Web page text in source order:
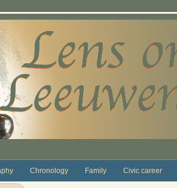
Chronology Family Civic career